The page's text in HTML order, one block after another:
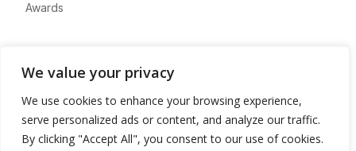
We value your privacy
We use cookies to enhance your browsing experience,
serve personalized ads or content, and analyze our traffic.
By clicking "Accept All", you consent to our use of cookies.
Awards
Advertise
Contact